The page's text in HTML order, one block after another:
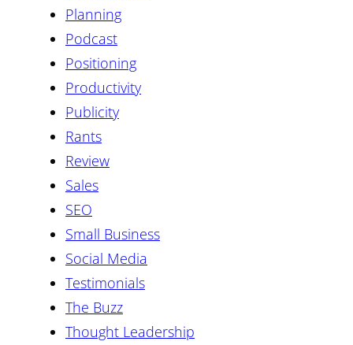
Planning
Podcast
Positioning
Productivity
Publicity
Rants
Review
Sales
SEO
Small Business
Social Media
Testimonials
The Buzz
Thought Leadership